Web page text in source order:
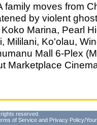
family moves from
by violent
Marina, Pearl
Mililani, Ko'olau,
Mall 6-Plex
Marketplace
reserved.
of Service and Privacy Policy/